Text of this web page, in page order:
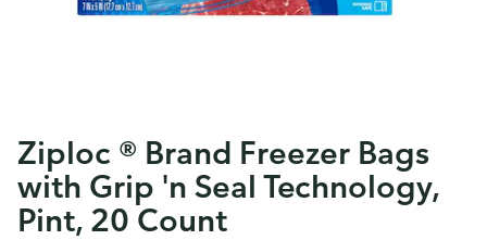
Ziploc ® Brand Freezer Bags
with Grip 'n Seal Technology,
Pint, 20 Count